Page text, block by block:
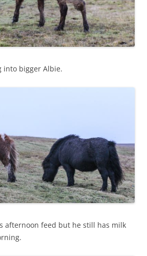
into bigger Albie.
afternoon feed but he still has milk